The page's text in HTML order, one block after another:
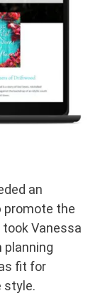
an
promote the
Vanessa
planning
fit for
style.